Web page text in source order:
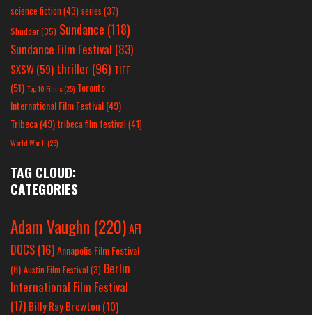
science fiction(43) series (37)
Shudder(35) Sundance (118)
Sundance Film Festival (83)
SXSW(59) thriller(96) TIFF
(51) Top 10 Films(25) Toronto
International Film Festival(49)
Tribeca(49) tribeca film festival(41)
World War II(25)
TAG CLOUD:
CATEGORIES
Adam Vaughn (220)AFI
DOCS (16)Annapolis Film Festival
(6) Austin Film Festival (3) Berlin
International Film Festival
(17) Billy Ray Brewton (10)